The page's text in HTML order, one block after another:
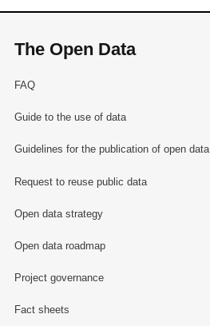
The Open Data
FAQ
Guide to the use of data
Guidelines for the publication of open data
Request to reuse public data
Open data strategy
Open data roadmap
Project governance
Fact sheets